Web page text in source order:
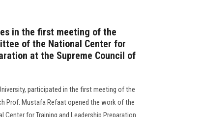
in the first meeting of the
of the National Center for
at the Supreme Council of
participated in the first meeting of the
Prof. Mustafa Refaat opened the work of the
for Training and Leadership Preparation.